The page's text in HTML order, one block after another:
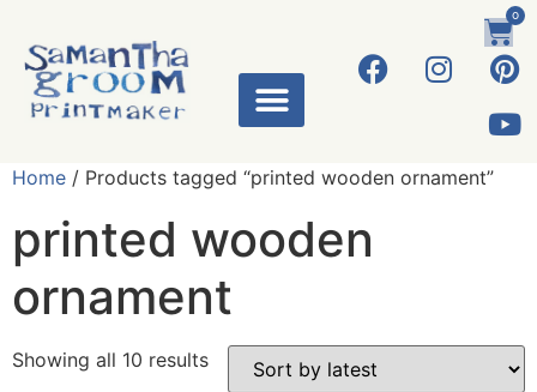
0
Home / Products tagged “printed wooden ornament”
printed wooden
ornament
Showing all 10 results